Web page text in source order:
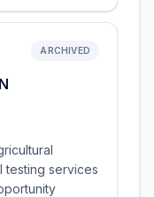
ARCHIVED
testing services